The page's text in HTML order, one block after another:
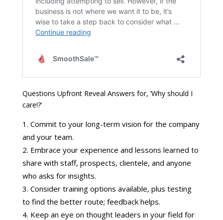
Questions Upfront Reveal Answers for, ‘Why should I
care!?’
Commit to your long-term vision for the company
and your team.
Embrace your experience and lessons learned to
share with staff, prospects, clientele, and anyone
who asks for insights.
Consider training options available, plus testing
to find the better route; feedback helps.
Keep an eye on thought leaders in your field for